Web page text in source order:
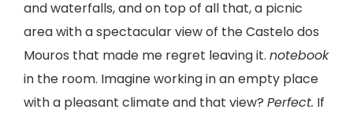
and waterfalls, and on top of all that, a picnic
area with a spectacular view of the Castelo dos
Mouros that made me regret leaving it. notebook
in the room. Imagine working in an empty place
with a pleasant climate and that view? Perfect. If